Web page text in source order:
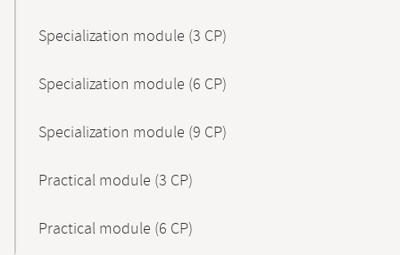
Specialization module (3 CP)
Specialization module (6 CP)
Specialization module (9 CP)
Practical module (3 CP)
Practical module (6 CP)